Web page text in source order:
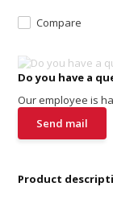
Compare
Do you have a
Our employee is
Send mail
Product